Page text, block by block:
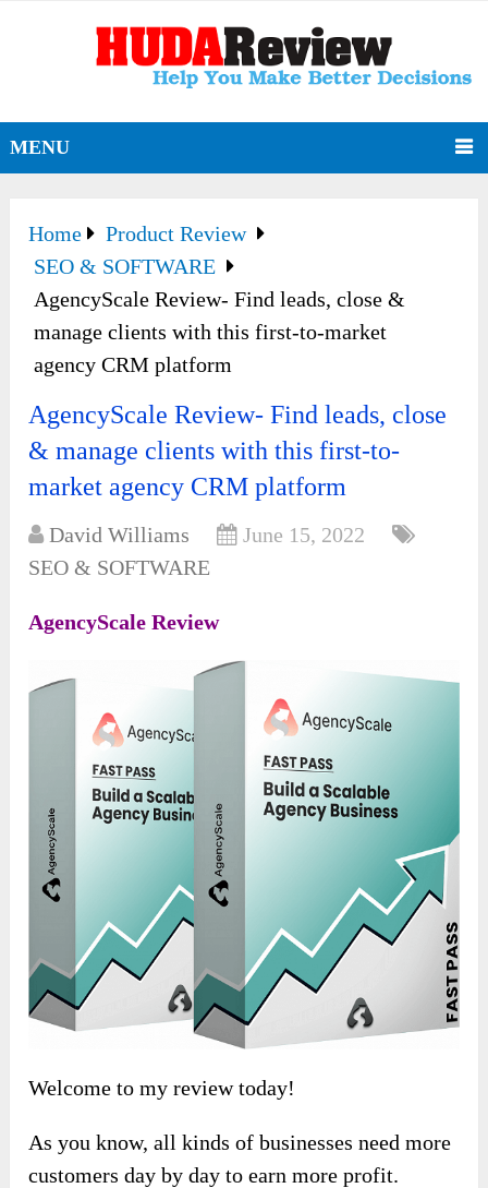
MENU
Home
Product Review
SEO & SOFTWARE
AgencyScale Review- Find leads, close &
manage clients with this first-to-market
agency CRM platform
AgencyScale Review- Find leads, close
& manage clients with this first-to-
market agency CRM platform
David Williams
June 15, 2022
SEO & SOFTWARE
AgencyScale Review
Welcome to my review today!
As you know, all kinds of businesses need more
customers day by day to earn more profit.